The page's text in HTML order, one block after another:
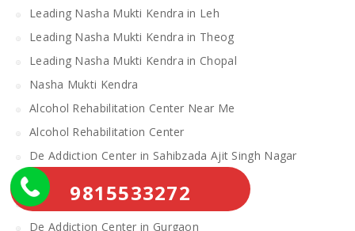
Leading Nasha Mukti Kendra in Leh
Leading Nasha Mukti Kendra in Theog
Leading Nasha Mukti Kendra in Chopal
Nasha Mukti Kendra
Alcohol Rehabilitation Center Near Me
Alcohol Rehabilitation Center
De Addiction Center in Sahibzada Ajit Singh Nagar
De Addiction Center in Bhiwani
De Addiction Center in Charkhi Dadri
De Addiction Center in Gurgaon
9815533272